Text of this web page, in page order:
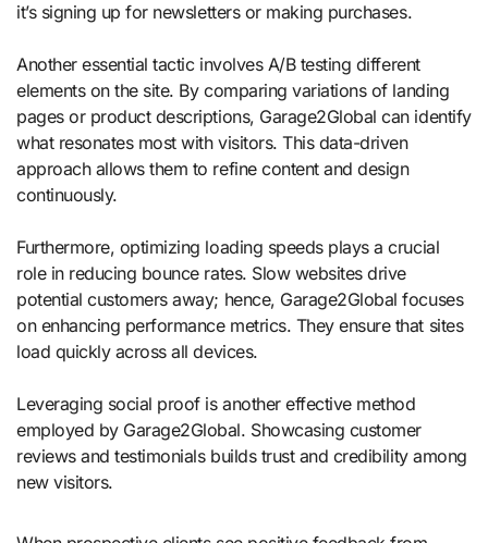
it’s signing up for newsletters or making purchases.
Another essential tactic involves A/B testing different
elements on the site. By comparing variations of landing
pages or product descriptions, Garage2Global can identify
what resonates most with visitors. This data-driven
approach allows them to refine content and design
continuously.
Furthermore, optimizing loading speeds plays a crucial
role in reducing bounce rates. Slow websites drive
potential customers away; hence, Garage2Global focuses
on enhancing performance metrics. They ensure that sites
load quickly across all devices.
Leveraging social proof is another effective method
employed by Garage2Global. Showcasing customer
reviews and testimonials builds trust and credibility among
new visitors.